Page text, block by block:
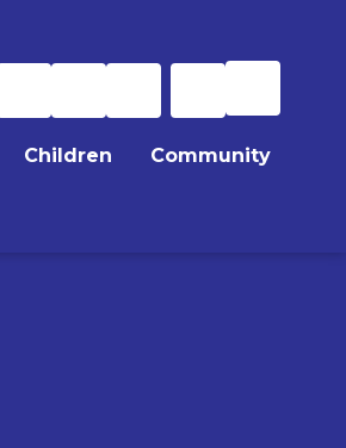
Children Community